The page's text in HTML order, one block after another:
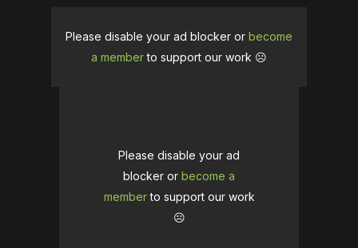
Please disable your ad blocker or become
a memberto support our work ☹️
Please disable your ad
blocker or become a
memberto support our work
☹️